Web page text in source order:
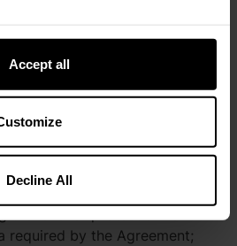
Accept all
Decline All
of the steps taken
Sub-processor, Company
Affiliate shall:
processor first Processes
(or, where relevant, in
6.2), carry out adequate
required by the Agreement;